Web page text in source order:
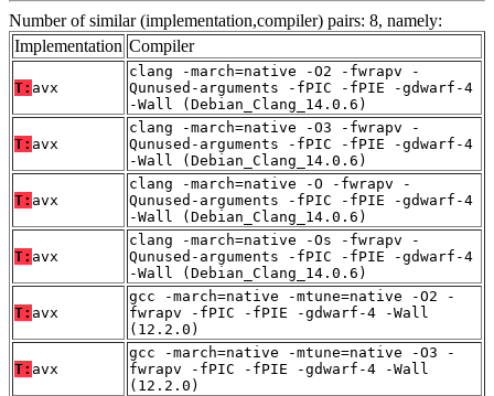
Number of similar (implementation,compiler) pairs: 8, namely:
Implementation Compiler
T: avx
clang -march=native -O2 -fwrapv -
Qunused-arguments -fPIC -fPIE -gdwarf-4
-Wall (Debian_Clang_14.0.6)
T: avx
clang -march=native -O3 -fwrapv -
Qunused-arguments -fPIC -fPIE -gdwarf-4
-Wall (Debian_Clang_14.0.6)
T: avx
clang -march=native -O -fwrapv -
Qunused-arguments -fPIC -fPIE -gdwarf-4
-Wall (Debian_Clang_14.0.6)
T: avx
clang -march=native -Os -fwrapv -
Qunused-arguments -fPIC -fPIE -gdwarf-4
-Wall (Debian_Clang_14.0.6)
T: avx
gcc -march=native -mtune=native -O2 -
fwrapv -fPIC -fPIE -gdwarf-4 -Wall
(12.2.0)
T: avx
gcc -march=native -mtune=native -O3 -
fwrapv -fPIC -fPIE -gdwarf-4 -Wall
(12.2.0)